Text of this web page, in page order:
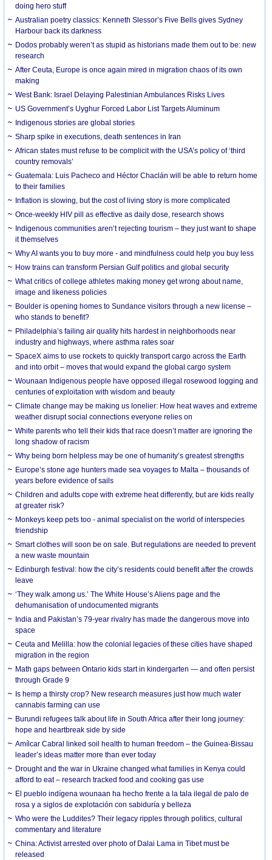
doing hero stuff
Australian poetry classics: Kenneth Slessor’s Five Bells gives Sydney
Harbour back its darkness
Dodos probably weren’t as stupid as historians made them out to be: new
research
After Ceuta, Europe is once again mired in migration chaos of its own
making
West Bank: Israel Delaying Palestinian Ambulances Risks Lives
US Government’s Uyghur Forced Labor List Targets Aluminum
Indigenous stories are global stories
Sharp spike in executions, death sentences in Iran
African states must refuse to be complicit with the USA’s policy of ‘third
country removals’
Guatemala: Luis Pacheco and Héctor Chaclán will be able to return home
to their families
Inflation is slowing, but the cost of living story is more complicated
Once-weekly HIV pill as effective as daily dose, research shows
Indigenous communities aren’t rejecting tourism – they just want to shape
it themselves
Why AI wants you to buy more - and mindfulness could help you buy less
How trains can transform Persian Gulf politics and global security
What critics of college athletes making money get wrong about name,
image and likeness policies
Boulder is opening homes to Sundance visitors through a new license –
who stands to benefit?
Philadelphia’s failing air quality hits hardest in neighborhoods near
industry and highways, where asthma rates soar
SpaceX aims to use rockets to quickly transport cargo across the Earth
and into orbit – moves that would expand the global cargo system
Wounaan Indigenous people have opposed illegal rosewood logging and
centuries of exploitation with wisdom and beauty
Climate change may be making us lonelier: How heat waves and extreme
weather disrupt social connections everyone relies on
White parents who tell their kids that race doesn’t matter are ignoring the
long shadow of racism
Why being born helpless may be one of humanity’s greatest strengths
Europe’s stone age hunters made sea voyages to Malta – thousands of
years before evidence of sails
Children and adults cope with extreme heat differently, but are kids really
at greater risk?
Monkeys keep pets too - animal specialist on the world of interspecies
friendship
Smart clothes will soon be on sale. But regulations are needed to prevent
a new waste mountain
Edinburgh festival: how the city’s residents could benefit after the crowds
leave
‘They walk among us.’ The White House’s Aliens page and the
dehumanisation of undocumented migrants
India and Pakistan’s 79-year rivalry has made the dangerous move into
space
Ceuta and Melilla: how the colonial legacies of these cities have shaped
migration in the region
Math gaps between Ontario kids start in kindergarten — and often persist
through Grade 9
Is hemp a thirsty crop? New research measures just how much water
cannabis farming can use
Burundi refugees talk about life in South Africa after their long journey:
hope and heartbreak side by side
Amílcar Cabral linked soil health to human freedom – the Guinea-Bissau
leader’s ideas matter more than ever today
Drought and the war in Ukraine changed what families in Kenya could
afford to eat – research tracked food and cooking gas use
El pueblo indígena wounaan ha hecho frente a la tala ilegal de palo de
rosa y a siglos de explotación con sabiduría y belleza
Who were the Luddites? Their legacy ripples through politics, cultural
commentary and literature
China: Activist arrested over photo of Dalai Lama in Tibet must be
released